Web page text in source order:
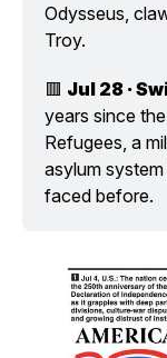
Odysseus,
Troy.
🟥 Jul 28 ·
years since
Refugees, a
asylum
faced before.